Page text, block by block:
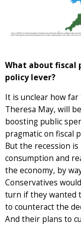
What about fiscal
policy lever?
It is unclear how
Theresa May, will
boosting public
pragmatic on fiscal
But the recession
consumption and
the economy, by
Conservatives
turn if they wanted
to counteract the
And their plans to